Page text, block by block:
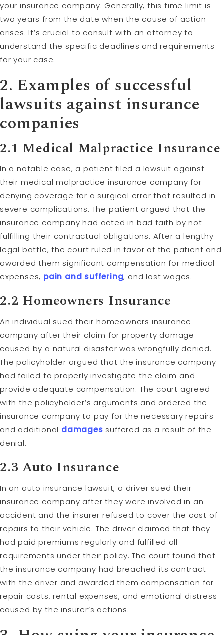
your insurance company. Generally, this time limit is
two years from the date when the cause of action
arises. It’s crucial to consult with an attorney to
understand the specific deadlines and requirements
for your case.
2. Examples of successful
lawsuits against insurance
companies
2.1 Medical Malpractice Insurance
In a notable case, a patient filed a lawsuit against
their medical malpractice insurance company for
denying coverage for a surgical error that resulted in
severe complications. The patient argued that the
insurance company had acted in bad faith by not
fulfilling their contractual obligations. After a lengthy
legal battle, the court ruled in favor of the patient and
awarded them significant compensation for medical
expenses, pain and suffering, and lost wages.
2.2 Homeowners Insurance
An individual sued their homeowners insurance
company after their claim for property damage
caused by a natural disaster was wrongfully denied.
The policyholder argued that the insurance company
had failed to properly investigate the claim and
provide adequate compensation. The court agreed
with the policyholder’s arguments and ordered the
insurance company to pay for the necessary repairs
and additional damages suffered as a result of the
denial.
2.3 Auto Insurance
In an auto insurance lawsuit, a driver sued their
insurance company after they were involved in an
accident and the insurer refused to cover the cost of
repairs to their vehicle. The driver claimed that they
had paid premiums regularly and fulfilled all
requirements under their policy. The court found that
the insurance company had breached its contract
with the driver and awarded them compensation for
repair costs, rental expenses, and emotional distress
caused by the insurer’s actions.